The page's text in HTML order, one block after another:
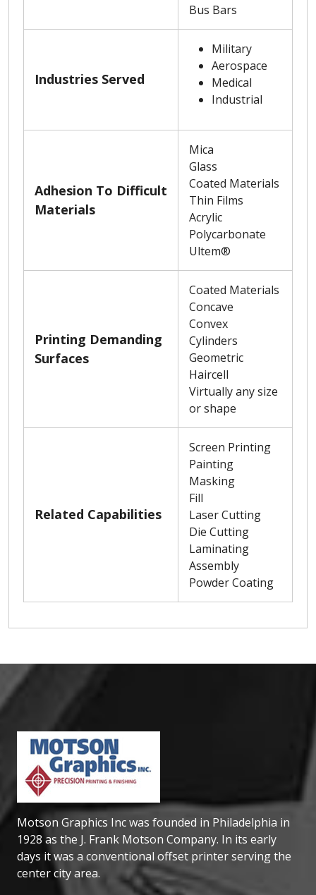
Bus Bars
Industries Served
Military
Aerospace
Medical
Industrial
Adhesion To Difficult
Materials
Mica
Glass
Coated Materials
Thin Films
Acrylic
Polycarbonate
Ultem®
Printing Demanding
Surfaces
Coated Materials
Concave
Convex
Cylinders
Geometric
Haircell
Virtually any size
or shape
Related Capabilities
Screen Printing
Painting
Masking
Fill
Laser Cutting
Die Cutting
Laminating
Assembly
Powder Coating
Motson Graphics Inc was founded in Philadelphia in
1928 as the J. Frank Motson Company. In its early
days it was a conventional offset printer serving the
center city area.